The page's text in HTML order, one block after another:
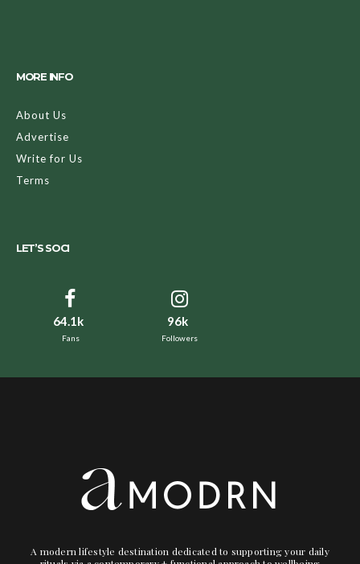
MORE INFO
About Us
Advertise
Write for Us
Terms
LET’S SOCI
64.1k
Fans
96k
Followers
A modern lifestyle destination dedicated to supporting your daily